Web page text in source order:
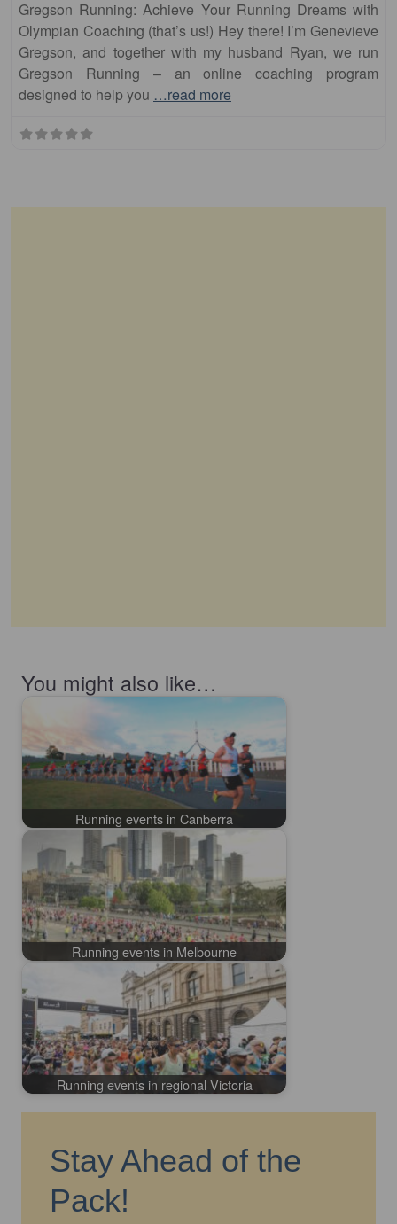
Gregson Running: Achieve Your Running Dreams with
Olympian Coaching (that’s us!) Hey there! I’m Genevieve
Gregson, and together with my husband Ryan, we run
Gregson Running – an online coaching program
designed to help you …read more
You might also like…
Running events in Canberra
Running events in Melbourne
Running events in regional Victoria
Stay Ahead of the
Pack!